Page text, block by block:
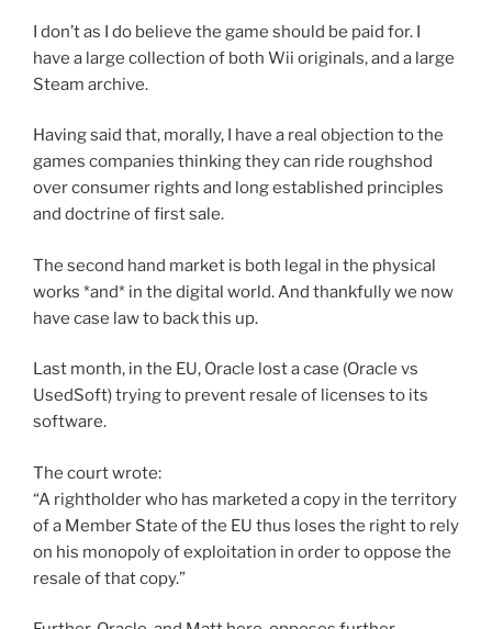
I don’t as I do believe the game should be paid for. I
have a large collection of both Wii originals, and a large
Steam archive.
Having said that, morally, I have a real objection to the
games companies thinking they can ride roughshod
over consumer rights and long established principles
and doctrine of first sale.
The second hand market is both legal in the physical
works *and* in the digital world. And thankfully we now
have case law to back this up.
Last month, in the EU, Oracle lost a case (Oracle vs
UsedSoft) trying to prevent resale of licenses to its
software.
The court wrote:
“A rightholder who has marketed a copy in the territory
of a Member State of the EU thus loses the right to rely
on his monopoly of exploitation in order to oppose the
resale of that copy.”